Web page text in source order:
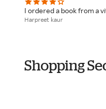
I ordered a book from a
Harpreet kaur
Shopping